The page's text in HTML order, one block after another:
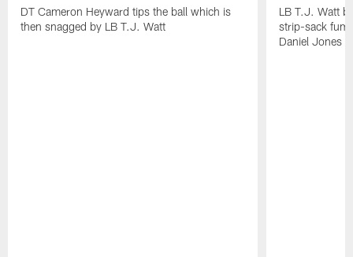
DT Cameron Heyward tips the ball which is
then snagged by LB T.J. Watt
LB T.J. Watt
strip-sack
Daniel Jones